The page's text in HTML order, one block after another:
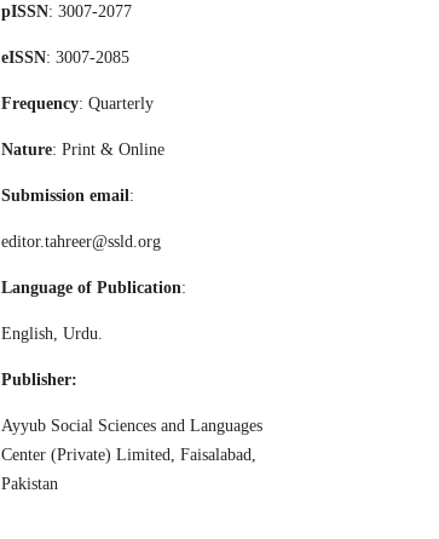
pISSN: 3007-2077
eISSN: 3007-2085
Frequency: Quarterly
Nature: Print & Online
Submission email :
editor.tahreer@ssld.org
Language of Publication:
English, Urdu.
Publisher:
Ayyub Social Sciences and Languages
Center (Private) Limited, Faisalabad,
Pakistan